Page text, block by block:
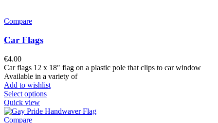
Compare
Car Flags
€4.00
Car flags 12 x 18″ flag on a plastic pole that clips to car window
Available in a variety of
Add to wishlist
Select options
Quick view
Compare